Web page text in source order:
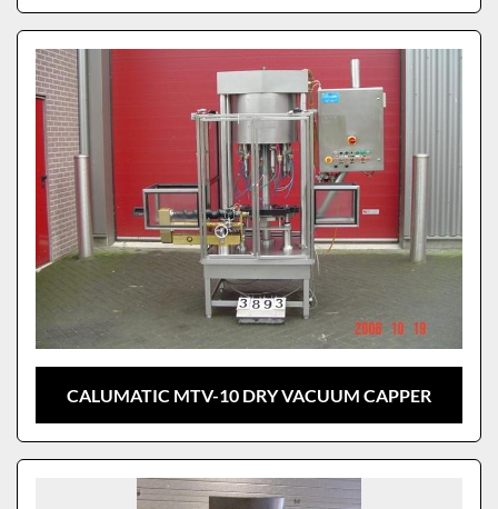
CALUMATIC MTV-10 DRY VACUUM CAPPER